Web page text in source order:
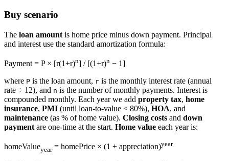
Buy scenario
The loan amount is home price minus down payment. Principal
and interest use the standard amortization formula:
Payment = P × [r(1+r)n] / [(1+r)n − 1]
where P is the loan amount, r is the monthly interest rate (annual
rate ÷ 12), and n is the number of monthly payments. Interest is
compounded monthly. Each year we add property tax, home
insurance, PMI (until loan-to-value < 80%), HOA, and
maintenance (as % of home value). Closing costs and down
payment are one-time at the start. Home value each year is:
homeValueyear = homePrice × (1 + appreciation)year